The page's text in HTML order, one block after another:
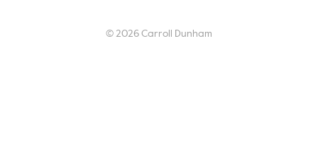
© 2026 Carroll Dunham